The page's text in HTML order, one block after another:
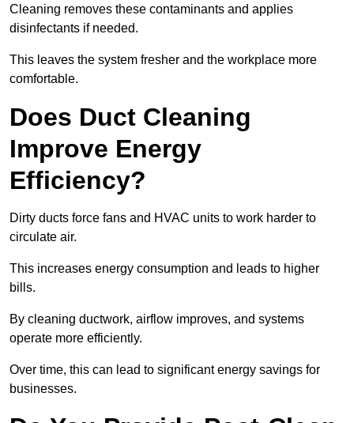
Cleaning removes these contaminants and applies
disinfectants if needed.
This leaves the system fresher and the workplace more
comfortable.
Does Duct Cleaning
Improve Energy
Efficiency?
Dirty ducts force fans and HVAC units to work harder to
circulate air.
This increases energy consumption and leads to higher
bills.
By cleaning ductwork, airflow improves, and systems
operate more efficiently.
Over time, this can lead to significant energy savings for
businesses.